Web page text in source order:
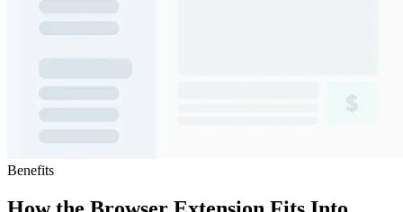
Benefits